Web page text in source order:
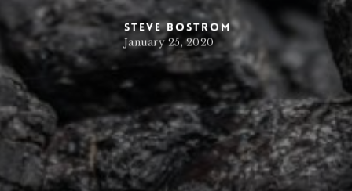
Steve Bostrom
January 25, 2020